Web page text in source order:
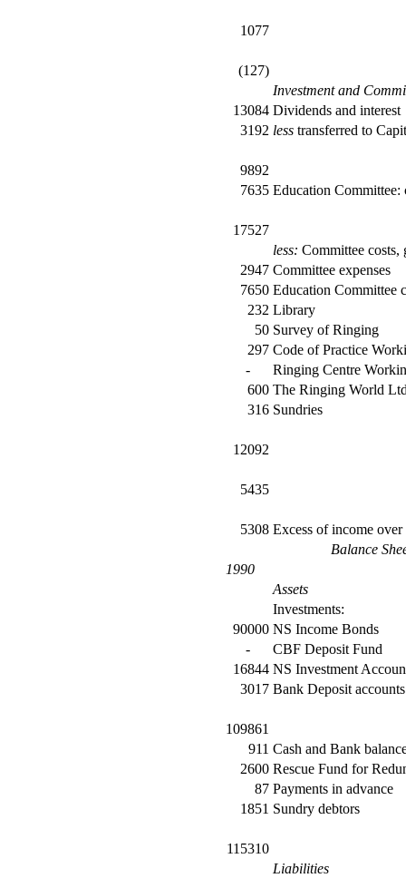
1077
(127)
Investment and
13084 Dividends and interest
3192 less transferred to
9892
7635 Education Committee:
17527
less: Committee costs,
2947 Committee expenses
7650 Education Committee
232 Library
50 Survey of Ringing
297 Code of Practice
-
Ringing Centre
600 The Ringing World
316 Sundries
12092
5435
5308 Excess of income
Balance
1990
Assets
Investments:
90000 NS Income Bonds
-
CBF Deposit Fund
16844 NS Investment
3017 Bank Deposit accounts
109861
911 Cash and Bank
2600 Rescue Fund for
87 Payments in advance
1851 Sundry debtors
115310
Liabilities